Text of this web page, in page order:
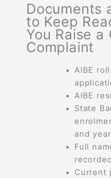
Documents
to Keep
You Raise a
Complaint
AIBE
AIBE
State
and year
Full
recorded
Current